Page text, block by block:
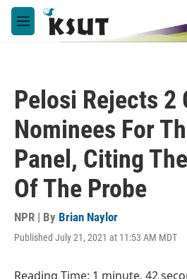
Skip to main content
M
e
Pelosi Rejects 2
Nominees For
Panel, Citing
Of The Probe
NPR | By Brian Naylor
Published July 21, 2021 at 11:53 AM MDT
Reading Time: 1 minute, 42